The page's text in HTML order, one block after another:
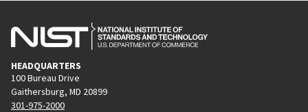
HEADQUARTERS
100 Bureau Drive
Gaithersburg, MD 20899
301-975-2000